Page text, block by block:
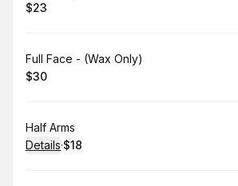
.Price
$23
Book
Full Face - (Wax Only)
.Price
$30
Book
Half Arms
Details·
. Price
$18